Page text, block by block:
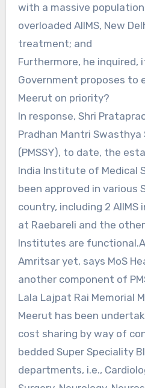
with a massive
overloaded AIIMS, New
treatment; and
Furthermore, he inquired,
Government proposes to
Meerut on priority?
In response, Shri
Pradhan Mantri Swasthya
(PMSSY), to date, the
India Institute of Medical
been approved in various
country, including 2 AIIMS
at Raebareli and the
Institutes are
Amritsar yet, says MoS
another component of
Lala Lajpat Rai Memorial
Meerut has been
cost sharing by way of
bedded Super Speciality
departments, i.e.,